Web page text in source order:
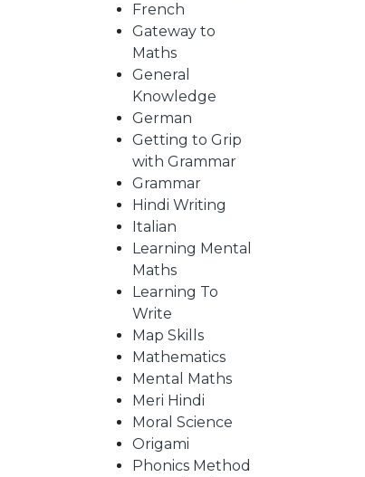
ORDERS
COMBO
PACKS
CATALOGUE
French
Gateway to
Maths
General
Knowledge
German
Getting to Grip
with Grammar
Grammar
Hindi Writing
Italian
Learning Mental
Maths
Learning To
Write
Map Skills
Mathematics
Mental Maths
Meri Hindi
Moral Science
Origami
Phonics Method